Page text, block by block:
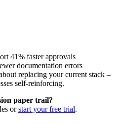
41% faster approvals
documentation errors
replacing your current stack –
self-reinforcing.
paper trail?
orstart your free trial.